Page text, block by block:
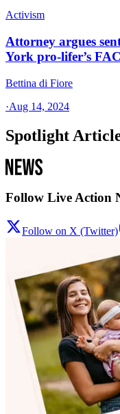
Activism
Attorney argues
York pro-lifer’s
Bettina di Fiore
·Aug 14, 2024
Spotlight
Follow Live Action
Follow on X (Twitter)